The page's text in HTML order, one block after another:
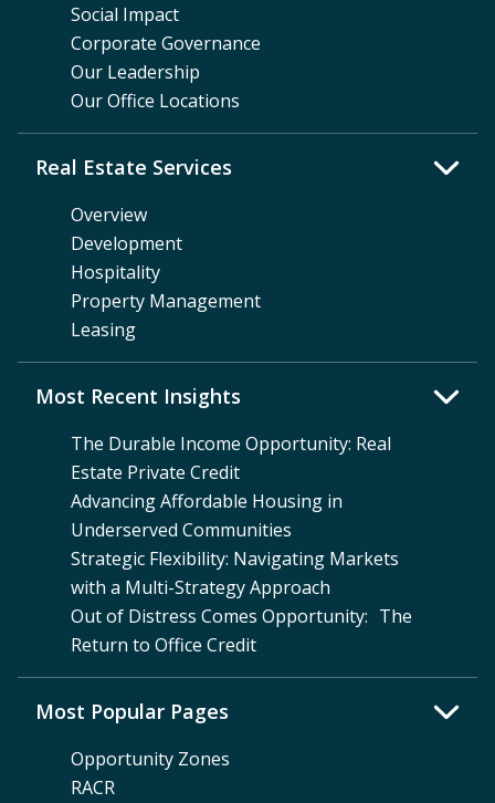
Social Impact
Corporate Governance
Our Leadership
Our Office Locations
Real Estate Services
Overview
Development
Hospitality
Property Management
Leasing
Most Recent Insights
The Durable Income Opportunity: Real
Estate Private Credit
Advancing Affordable Housing in
Underserved Communities
Strategic Flexibility: Navigating Markets
with a Multi-Strategy Approach
Out of Distress Comes Opportunity: The
Return to Office Credit
Most Popular Pages
Opportunity Zones
RACR